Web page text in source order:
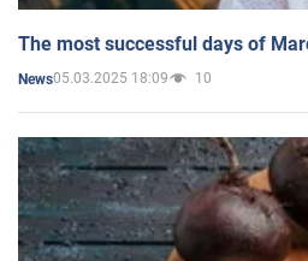
The most successful days of
News05.03.2025 18:09 10